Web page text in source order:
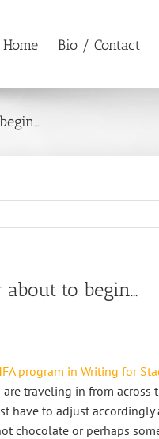
Home Bio / Contact
to begin…
program in Writing for
traveling in from
have to adjust accordingly
chocolate or perhaps